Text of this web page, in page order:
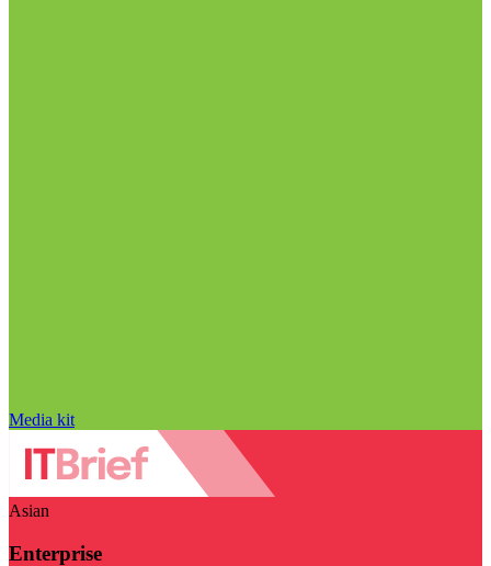
Media kit
Asian
Enterprise